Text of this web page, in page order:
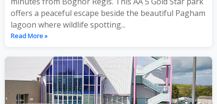
offers a peaceful escape beside the beautiful Pagham
lagoon where wildlife spotting...
Read More »